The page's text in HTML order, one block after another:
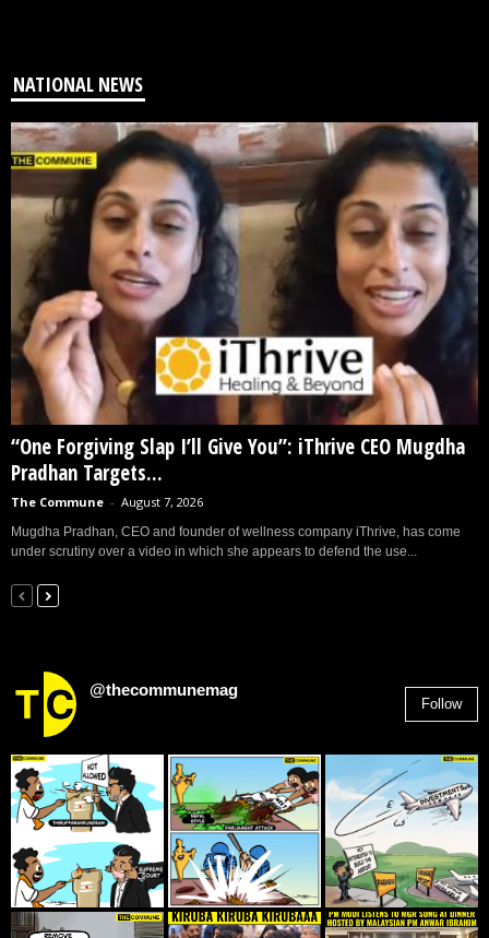
NATIONAL NEWS
“One Forgiving Slap I’ll Give You”: iThrive CEO Mugdha
Pradhan Targets...
The Commune - August 7, 2026
Mugdha Pradhan, CEO and founder of wellness company iThrive, has come
under scrutiny over a video in which she appears to defend the use...
@thecommunemag
Follow